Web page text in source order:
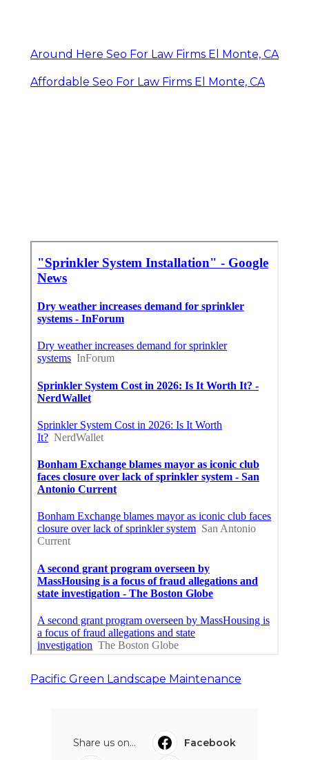
Around Here Seo For Law Firms El Monte, CA
Affordable Seo For Law Firms El Monte, CA
Pacific Green Landscape Maintenance
Share us on...
Facebook